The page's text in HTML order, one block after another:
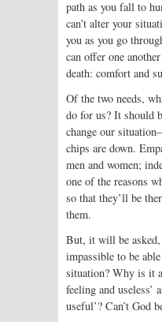
path as you fall to
can’t alter your
you as you go
can offer one
death: comfort and
Of the two needs,
do for us? It should
change our
chips are down.
men and women;
one of the reasons
so that they’ll be
them.
But, it will be asked,
impassible to be
situation? Why is it
feeling and useless’
useful’? Can’t God